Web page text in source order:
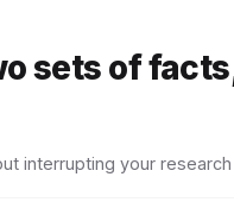
sets of
interrupting your research